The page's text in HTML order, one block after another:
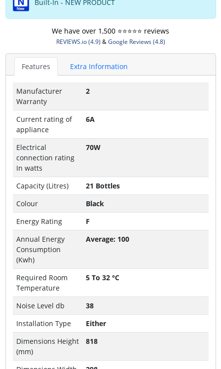
Built-In - NEW PRODUCT
We have over 1,500 ⭐️⭐️⭐️⭐️⭐️ reviews
REVIEWS.io (4.9) &Google Reviews (4.8)
Features Extra Information
Manufacturer
Warranty
2
Current rating of
appliance
6A
Electrical
connection rating
In watts
70W
Capacity (Litres)
21 Bottles
Colour
Black
Energy Rating
F
Annual Energy
Consumption
(Kwh)
Average: 100
Required Room
Temperature
5 To 32 °C
Noise Level db
38
Installation Type
Either
Dimensions Height
(mm)
818